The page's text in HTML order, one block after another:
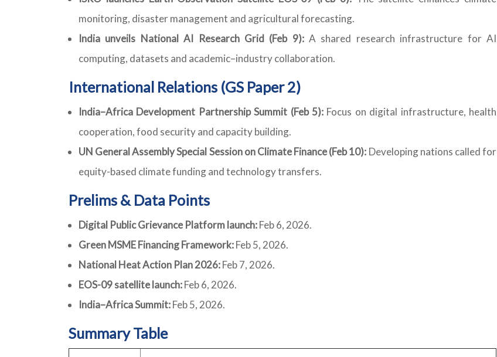
monitoring, disaster management and agricultural forecasting.
India unveils National AI Research Grid (Feb 9):A shared research infrastructure for AI
computing, datasets and academic–industry collaboration.
International Relations (GS Paper 2)
India–Africa Development Partnership Summit (Feb 5): Focus on digital infrastructure, health
cooperation, food security and capacity building.
UN General Assembly Special Session on Climate Finance (Feb 10): Developing nations called for
equity-based climate funding and technology transfers.
Prelims & Data Points
Digital Public Grievance Platform launch:Feb 6, 2026.
Green MSME Financing Framework:Feb 5, 2026.
National Heat Action Plan 2026:Feb 7, 2026.
EOS-09 satellite launch:Feb 6, 2026.
India–Africa Summit:Feb 5, 2026.
Summary Table